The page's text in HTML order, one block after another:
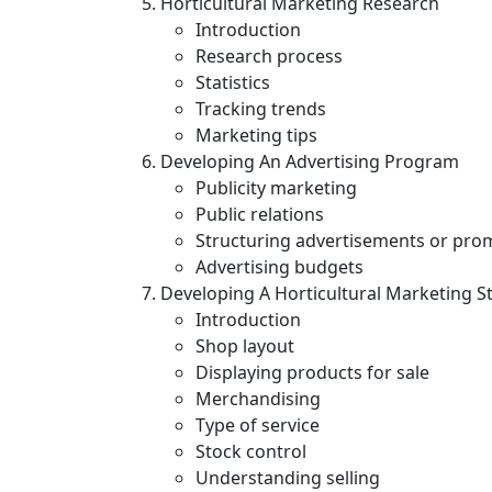
Introduction
Research process
Statistics
Tracking trends
Marketing tips
Developing An Advertising Program
Publicity marketing
Public relations
Structuring advertisements or
Advertising budgets
Developing A Horticultural Marketing
Introduction
Shop layout
Displaying products for sale
Merchandising
Type of service
Stock control
Understanding selling